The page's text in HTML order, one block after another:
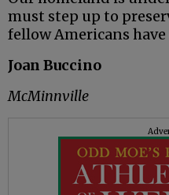
must step up to
fellow Americans
Joan Buccino
McMinnville